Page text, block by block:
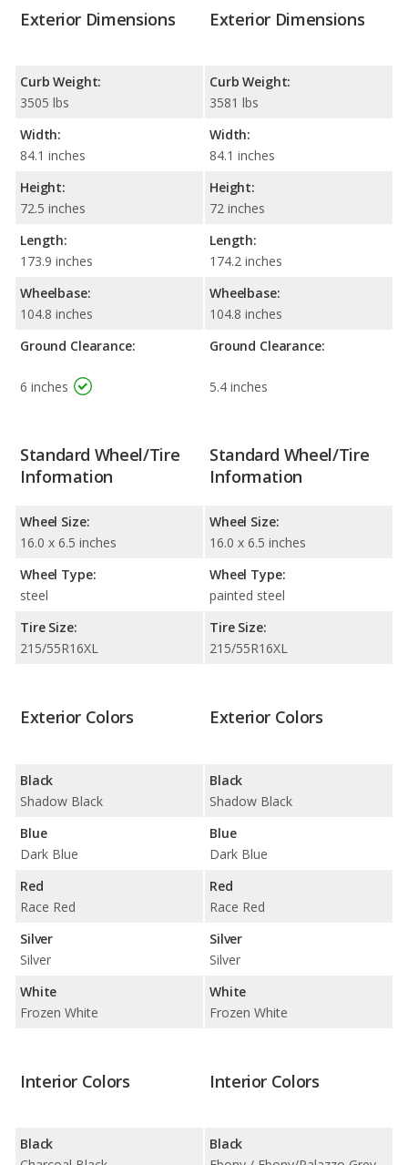
Exterior Dimensions
Curb Weight:
3505 lbs
Width:
84.1 inches
Height:
72.5 inches
Length:
173.9 inches
Wheelbase:
104.8 inches
Ground Clearance:
6 inches
Exterior Dimensions
Curb Weight:
3581 lbs
Width:
84.1 inches
Height:
72 inches
Length:
174.2 inches
Wheelbase:
104.8 inches
Ground Clearance:
5.4 inches
Standard Wheel/Tire
Information
Wheel Size:
16.0 x 6.5 inches
Wheel Type:
steel
Tire Size:
215/55R16XL
Standard Wheel/Tire
Information
Wheel Size:
16.0 x 6.5 inches
Wheel Type:
painted steel
Tire Size:
215/55R16XL
Exterior Colors
Black
Shadow Black
Blue
Dark Blue
Red
Race Red
Silver
Silver
White
Frozen White
Exterior Colors
Black
Shadow Black
Blue
Dark Blue
Red
Race Red
Silver
Silver
White
Frozen White
Interior Colors
Black
Interior Colors
Black